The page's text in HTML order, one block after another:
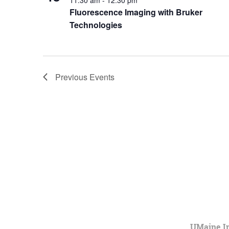
Fluorescence Imaging with Bruker
Technologies
Previous Events
UMaine